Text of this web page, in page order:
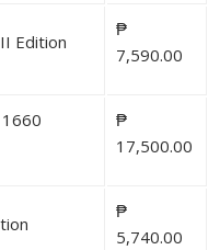
Edition
₱
7,590.00
₱
17,500.00
₱
5,740.00